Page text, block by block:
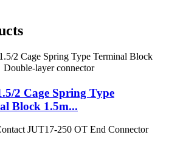
2 Cage Spring Type
Block 1.5m...